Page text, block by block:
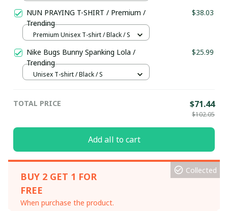
NUN PRAYING T-SHIRT / Premium /
Trending
$38.03
Premium Unisex T-shirt / Black / S
Nike Bugs Bunny Spanking Lola /
Trending
$25.99
Unisex T-shirt / Black / S
TOTAL PRICE $71.44
$102.05
Add all to cart
BUY 2 GET 1 FOR
FREE
When purchase the product.
Collected